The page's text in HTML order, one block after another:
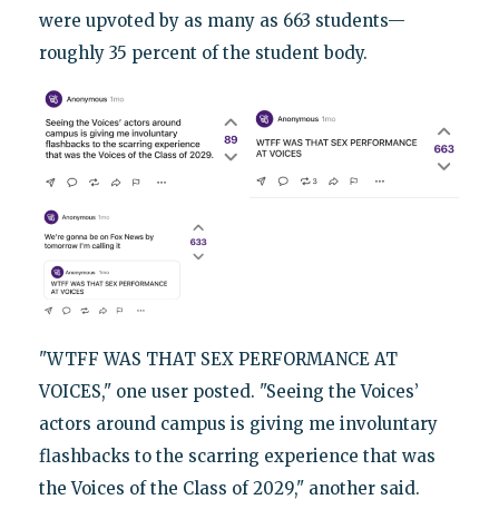
were upvoted by as many as 663 students—
roughly 35 percent of the student body.
"WTFF WAS THAT SEX PERFORMANCE AT
VOICES," one user posted. "Seeing the Voices’
actors around campus is giving me involuntary
flashbacks to the scarring experience that was
the Voices of the Class of 2029," another said.